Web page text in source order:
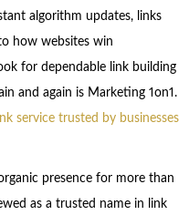
algorithm updates, links
how websites win
for dependable link building
and again is Marketing 1on1.
service trusted by businesses
presence for more than
as a trusted name in link